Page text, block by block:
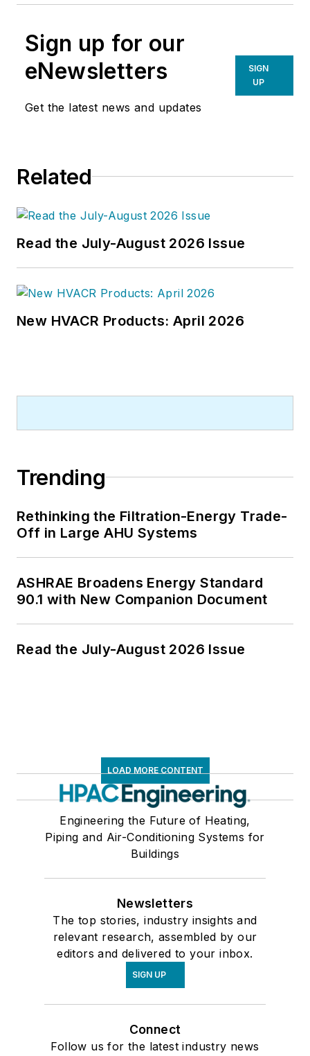
Sign up for our
eNewsletters
Get the latest news and updates
SIGN
UP
Related
Read the July-August 2026 Issue
New HVACR Products: April 2026
Trending
Rethinking the Filtration-Energy Trade-
Off in Large AHU Systems
ASHRAE Broadens Energy Standard
90.1 with New Companion Document
Read the July-August 2026 Issue
LOAD MORE CONTENT
Engineering the Future of Heating,
Piping and Air-Conditioning Systems for
Buildings
Newsletters
The top stories, industry insights and
relevant research, assembled by our
editors and delivered to your inbox.
SIGN UP
Connect
Follow us for the latest industry news